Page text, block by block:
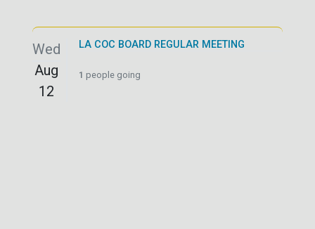
Wed
Aug
12
LA COC BOARD REGULAR MEETING
1 people going